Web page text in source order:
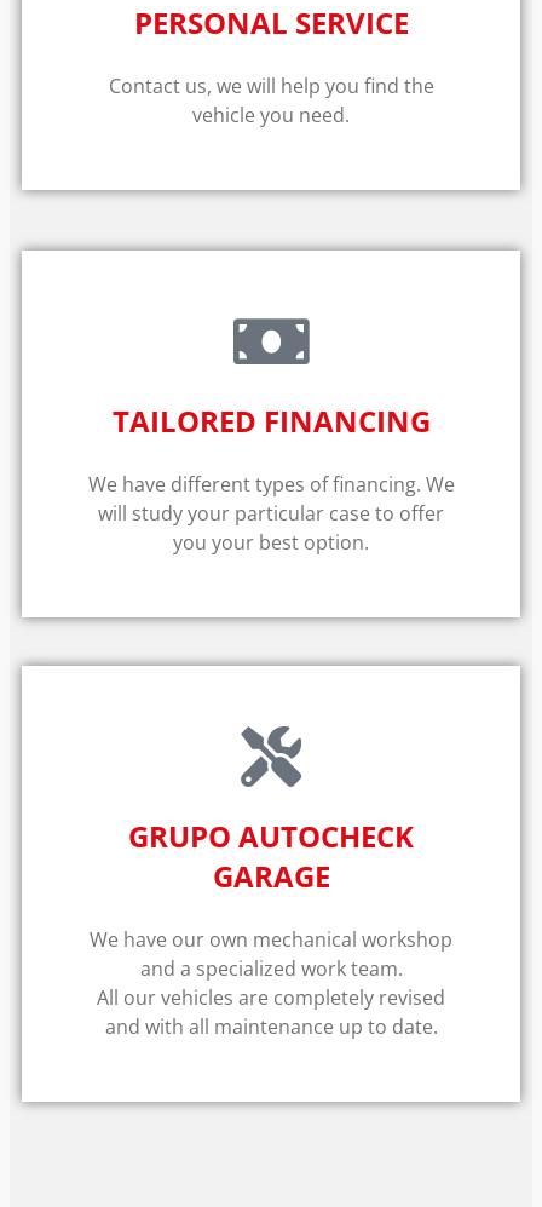
PERSONAL SERVICE
Contact us, we will help you find the
vehicle you need.
TAILORED FINANCING
We have different types of financing. We
will study your particular case to offer
you your best option.
GRUPO AUTOCHECK
GARAGE
We have our own mechanical workshop
and a specialized work team.
All our vehicles are completely revised
and with all maintenance up to date.